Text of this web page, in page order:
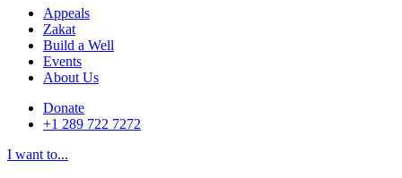
Appeals
Zakat
Build a Well
Events
About Us
Donate
+1 289 722 7272
I want to...